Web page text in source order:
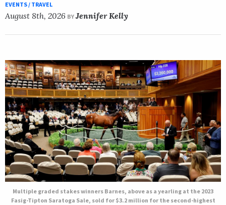
EVENTS / TRAVEL
August 8th, 2026 BY Jennifer Kelly
Multiple graded stakes winners Barnes, above as a yearling at the 2023
Fasig-Tipton Saratoga Sale, sold for $3.2 million for the second-highest